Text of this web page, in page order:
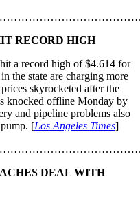
RECORD HIGH
a record high of $4.614 for
the state are charging more
skyrocketed after the
knocked offline Monday by
and pipeline problems also
[Los Angeles Times]
DEAL WITH